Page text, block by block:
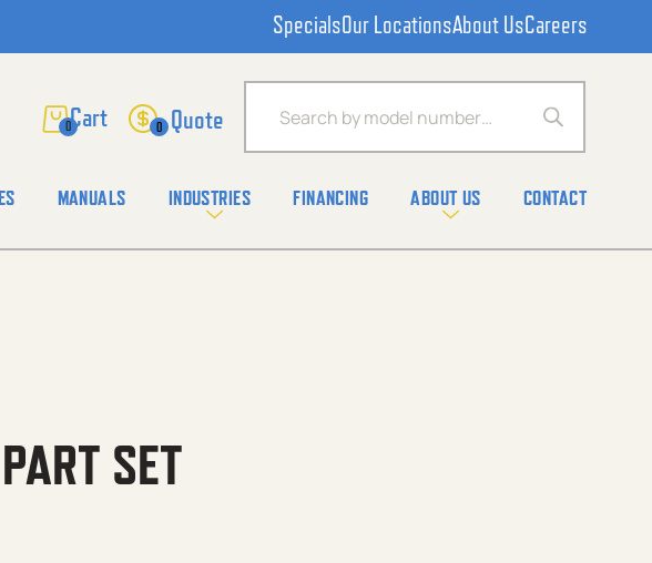
SpecialsOur LocationsAbout UsCareers
Products search
0 0
MANUALS INDUSTRIES FINANCING ABOUT US CONTACT
SET